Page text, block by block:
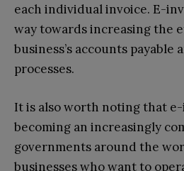
each individual invoice. E-
way towards increasing the
business’s accounts payable
processes.
It is also worth noting that
becoming an increasingly
governments around the
businesses who want to